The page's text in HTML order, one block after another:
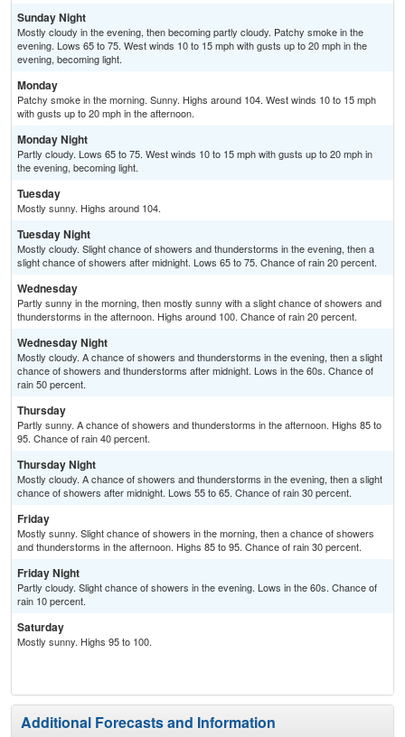
Sunday Night
Mostly cloudy in the evening, then becoming partly cloudy. Patchy smoke in the
evening. Lows 65 to 75. West winds 10 to 15 mph with gusts up to 20 mph in the
evening, becoming light.
Monday
Patchy smoke in the morning. Sunny. Highs around 104. West winds 10 to 15 mph
with gusts up to 20 mph in the afternoon.
Monday Night
Partly cloudy. Lows 65 to 75. West winds 10 to 15 mph with gusts up to 20 mph in
the evening, becoming light.
Tuesday
Mostly sunny. Highs around 104.
Tuesday Night
Mostly cloudy. Slight chance of showers and thunderstorms in the evening, then a
slight chance of showers after midnight. Lows 65 to 75. Chance of rain 20 percent.
Wednesday
Partly sunny in the morning, then mostly sunny with a slight chance of showers and
thunderstorms in the afternoon. Highs around 100. Chance of rain 20 percent.
Wednesday Night
Mostly cloudy. A chance of showers and thunderstorms in the evening, then a slight
chance of showers and thunderstorms after midnight. Lows in the 60s. Chance of
rain 50 percent.
Thursday
Partly sunny. A chance of showers and thunderstorms in the afternoon. Highs 85 to
95. Chance of rain 40 percent.
Thursday Night
Mostly cloudy. A chance of showers and thunderstorms in the evening, then a slight
chance of showers after midnight. Lows 55 to 65. Chance of rain 30 percent.
Friday
Mostly sunny. Slight chance of showers in the morning, then a chance of showers
and thunderstorms in the afternoon. Highs 85 to 95. Chance of rain 30 percent.
Friday Night
Partly cloudy. Slight chance of showers in the evening. Lows in the 60s. Chance of
rain 10 percent.
Saturday
Mostly sunny. Highs 95 to 100.
Additional Forecasts and Information